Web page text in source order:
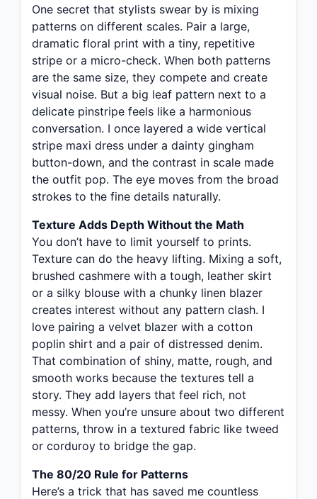
One secret that stylists swear by is mixing
patterns on different scales. Pair a large,
dramatic floral print with a tiny, repetitive
stripe or a micro-check. When both patterns
are the same size, they compete and create
visual noise. But a big leaf pattern next to a
delicate pinstripe feels like a harmonious
conversation. I once layered a wide vertical
stripe maxi dress under a dainty gingham
button-down, and the contrast in scale made
the outfit pop. The eye moves from the broad
strokes to the fine details naturally.
Texture Adds Depth Without the Math
You don’t have to limit yourself to prints.
Texture can do the heavy lifting. Mixing a soft,
brushed cashmere with a tough, leather skirt
or a silky blouse with a chunky linen blazer
creates interest without any pattern clash. I
love pairing a velvet blazer with a cotton
poplin shirt and a pair of distressed denim.
That combination of shiny, matte, rough, and
smooth works because the textures tell a
story. They add layers that feel rich, not
messy. When you’re unsure about two different
patterns, throw in a textured fabric like tweed
or corduroy to bridge the gap.
The 80/20 Rule for Patterns
Here’s a trick that has saved me countless